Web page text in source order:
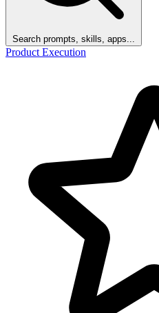
Search prompts, skills, apps...
Product Execution